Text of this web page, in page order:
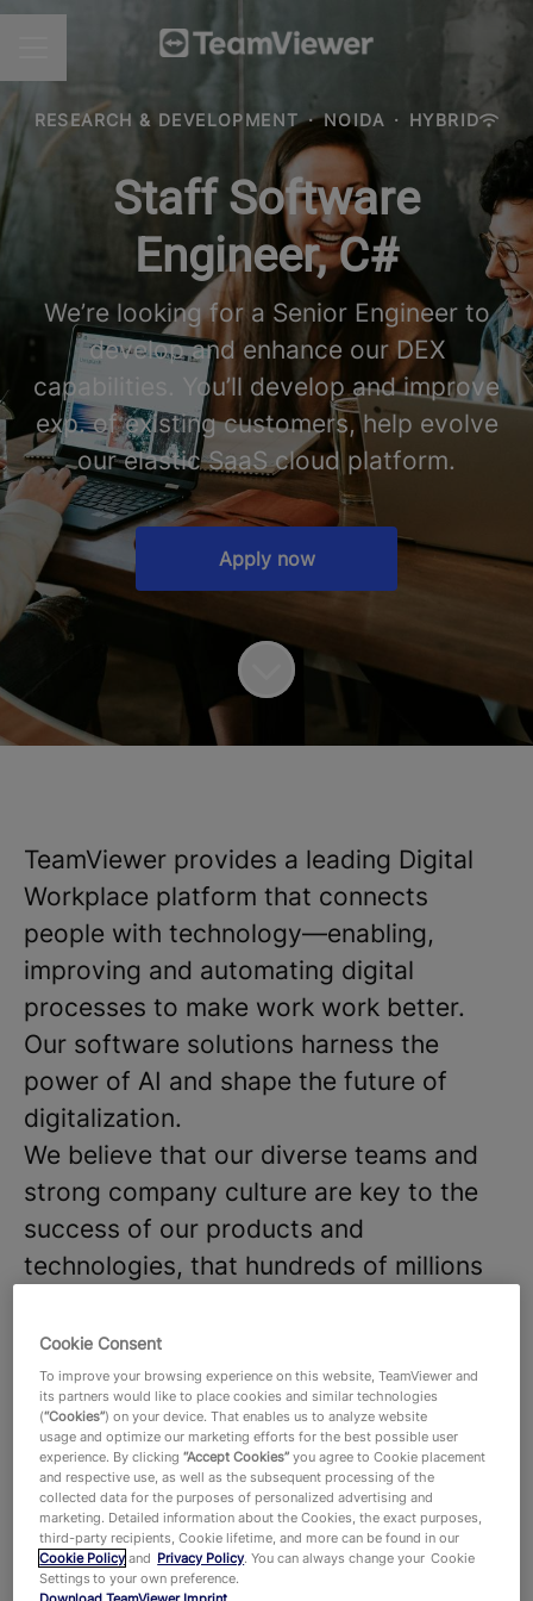
RESEARCH & DEVELOPMENT · NOIDA · HYBRID
Staff Software
Engineer, C#
We’re looking for a Senior Engineer to
develop and enhance our DEX
capabilities. You’ll develop and improve
exp. of existing customers, help evolve
our elastic SaaS cloud platform.
Apply now
TeamViewer provides a leading Digital
Workplace platform that connects
people with technology—enabling,
improving and automating digital
processes to make work work better.
Our software solutions harness the
power of AI and shape the future of
digitalization.
We believe that our diverse teams and
strong company culture are key to the
success of our products and
technologies, that hundreds of millions
645,000 customers across all industries
rely on. With more than 1,900 employees
worldwide, we celebrate the unique
perspectives and talents that each
individual brings to the table and foster
a dynamic work environment where new
ideas thrive. Are you ready to join our
Cookie Consent
To improve your browsing experience on this website, TeamViewer and
its partners would like to place cookies and similar technologies
(“Cookies”) on your device. That enables us to analyze website
usage and optimize our marketing efforts for the best possible user
experience. By clicking“Accept Cookies” you agree to Cookie placement
and respective use, as well as the subsequent processing of the
collected data for the purposes of personalized advertising and
marketing. Detailed information about the Cookies, the exact purposes,
third-party recipients, Cookie lifetime, and more can be found in our
Cookie Policy and Privacy Policy. You can always change your Cookie
Settings to your own preference.